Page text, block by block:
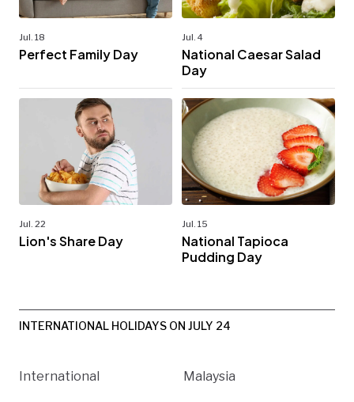
Jul. 18
Perfect Family Day
Jul. 4
National Caesar Salad
Day
Jul. 22
Lion's Share Day
Jul. 15
National Tapioca
Pudding Day
INTERNATIONAL HOLIDAYS ON JULY 24
International Malaysia